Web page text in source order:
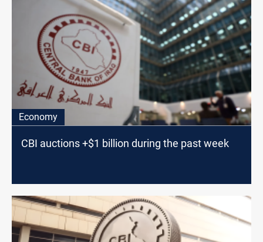
Economy
CBI auctions +$1 billion during the past week